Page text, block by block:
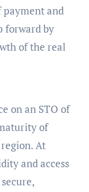
payment and
forward by
of the real
on an STO of
of
At
and access